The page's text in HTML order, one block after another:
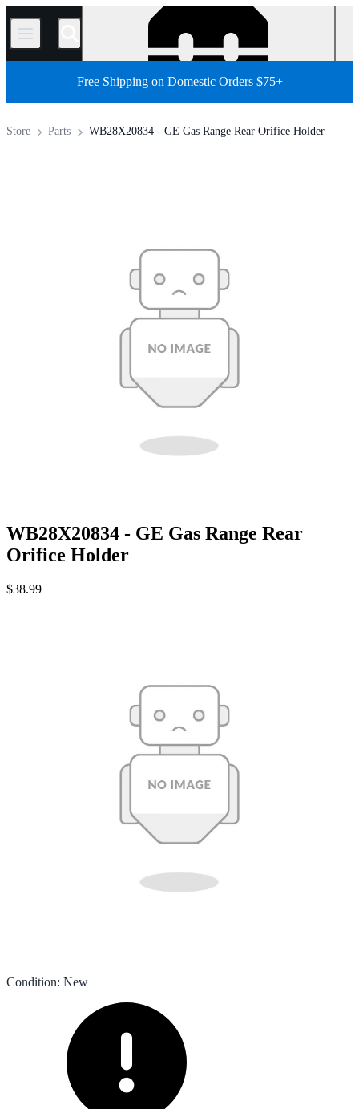
/
Free Shipping on Domestic Orders $75+
WB28X20834 - GE Gas Range Rear Orifice Holder
Parts
Store
WB28X20834 - GE Gas Range Rear
Orifice Holder
$38.99
Condition: New